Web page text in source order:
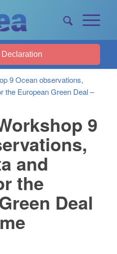
EuroSea Declaration
9 Ocean observations,
the European Green Deal –
9
and
the
Deal